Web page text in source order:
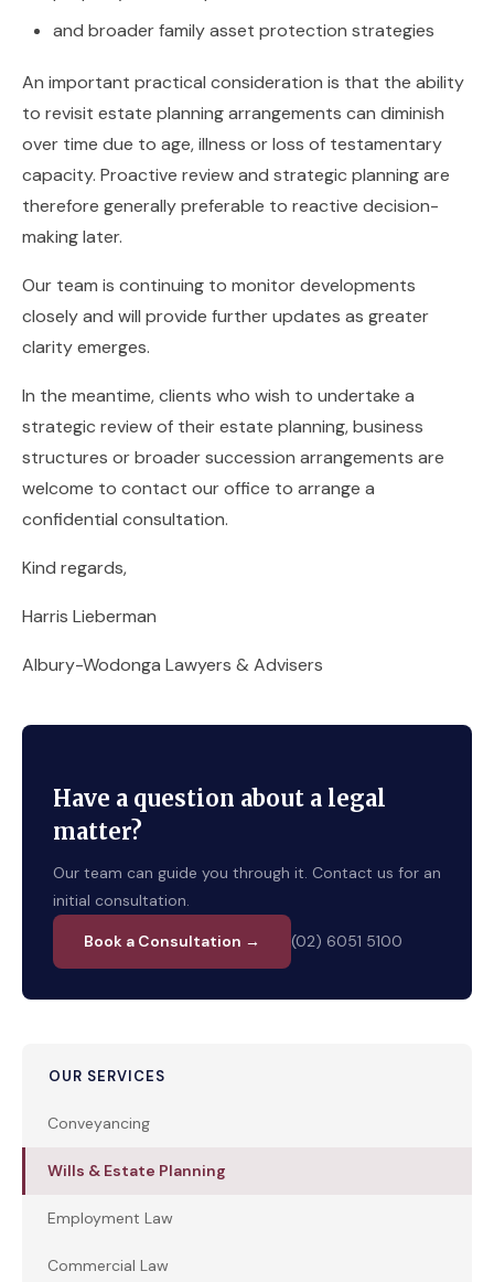
and broader family asset protection strategies
An important practical consideration is that the ability
to revisit estate planning arrangements can diminish
over time due to age, illness or loss of testamentary
capacity. Proactive review and strategic planning are
therefore generally preferable to reactive decision-
making later.
Our team is continuing to monitor developments
closely and will provide further updates as greater
clarity emerges.
In the meantime, clients who wish to undertake a
strategic review of their estate planning, business
structures or broader succession arrangements are
welcome to contact our office to arrange a
confidential consultation.
Kind regards,
Harris Lieberman
Albury-Wodonga Lawyers & Advisers
Have a question about a legal
matter?
Our team can guide you through it. Contact us for an
initial consultation.
Book a Consultation → (02) 6051 5100
OUR SERVICES
Conveyancing
Wills & Estate Planning
Employment Law
Commercial Law